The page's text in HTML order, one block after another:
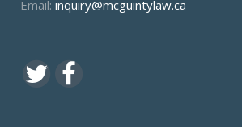
Email: inquiry@mcguintylaw.ca